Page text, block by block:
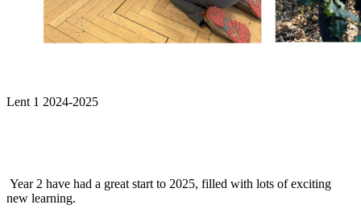
Lent 1 2024-2025
Year 2 have had a great start to 2025, filled with lots of exciting
new learning.